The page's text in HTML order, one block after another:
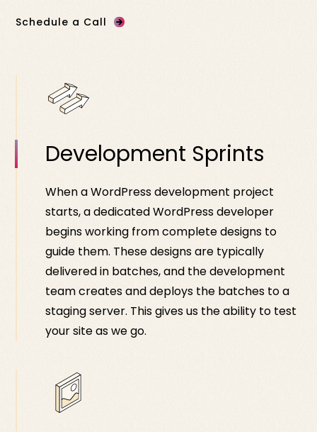
Schedule a Call
Development Sprints
When a WordPress development project
starts, a dedicated WordPress developer
begins working from complete designs to
guide them. These designs are typically
delivered in batches, and the development
team creates and deploys the batches to a
staging server. This gives us the ability to test
your site as we go.